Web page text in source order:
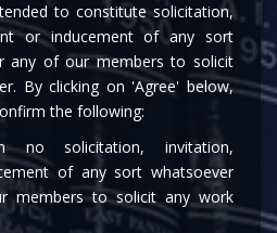
to constitute solicitation,
or inducement of any sort
any of our members to solicit
By clicking on 'Agree' below,
the following:
solicitation, invitation,
of any sort whatsoever
members to solicit any work